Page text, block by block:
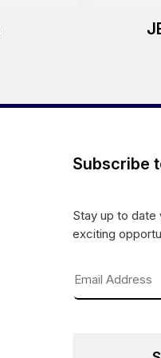
Subscribe
Stay up to date
exciting